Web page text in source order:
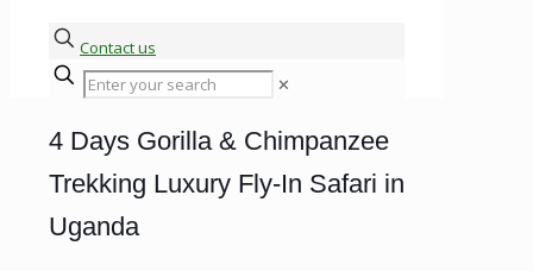
Contact us
✕
4 Days Gorilla & Chimpanzee
Trekking Luxury Fly-In Safari in
Uganda